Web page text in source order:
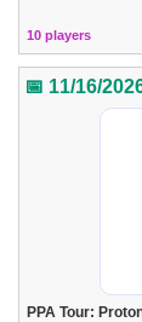
10 players
📅 11/16/
PPA Tour: